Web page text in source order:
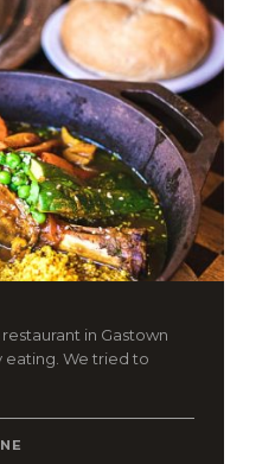
in Gastown
eating. We tried to